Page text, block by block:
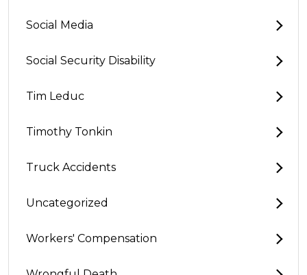
Social Media
Social Security Disability
Tim Leduc
Timothy Tonkin
Truck Accidents
Uncategorized
Workers' Compensation